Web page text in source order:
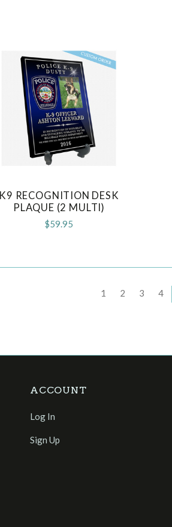
COMPARE
K9 RECOGNITION DESK
PLAQUE (2 MULTI)
$59.95
1 2 3 4
ACCOUNT
Log In
Sign Up